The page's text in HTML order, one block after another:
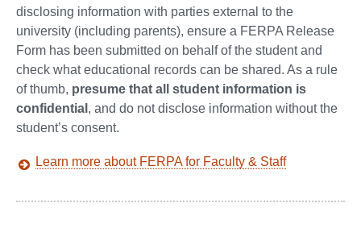
disclosing information with parties external to the
university (including parents), ensure a FERPA Release
Form has been submitted on behalf of the student and
check what educational records can be shared. As a rule
of thumb, presume that all student information is
confidential , and do not disclose information without the
student’s consent.
Learn more about FERPA for Faculty & Staff